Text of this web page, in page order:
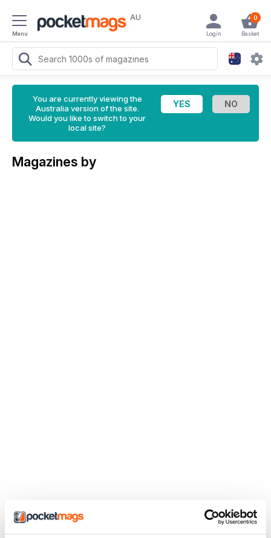
Menu
AU 0
Basket
Login
You are currently viewing the
Australia version of the site.
Would you like to switch to your
local site?
Magazines by